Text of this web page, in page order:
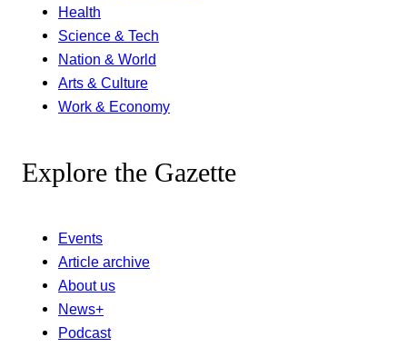
Health
Science & Tech
Nation & World
Arts & Culture
Work & Economy
Explore the Gazette
Events
Article archive
About us
News+
Podcast